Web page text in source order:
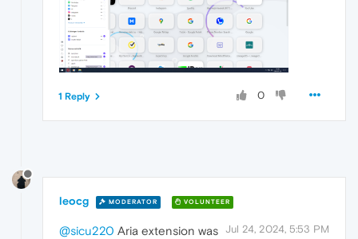
0
1 Reply
leocg MODERATOR VOLUNTEER
Jul 24, 2024, 5:53 PM
@sicu220 Aria extension was